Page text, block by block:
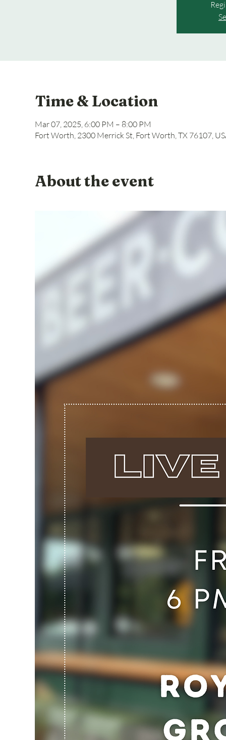
Time & Location
Mar 07, 2025, 6:00 PM – 8:00 PM
Fort Worth, 2300 Merrick St, Fort Worth, TX 76107,
About the event